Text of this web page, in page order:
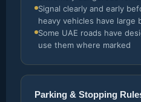
Signal clearly and early
heavy vehicles have large
Some UAE roads have
use them where marked
Parking & Stopping